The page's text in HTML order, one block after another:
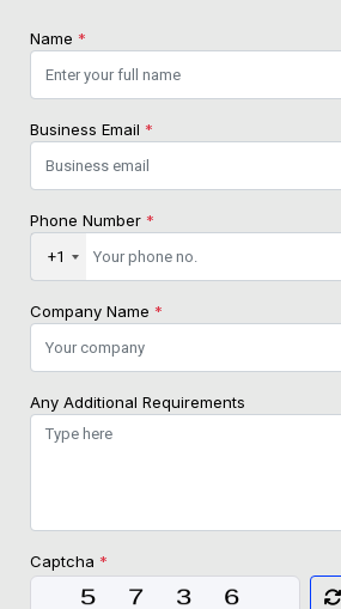
Name *
Business Email *
Phone Number *
+1
Company Name *
Any Additional Requirements
Captcha *